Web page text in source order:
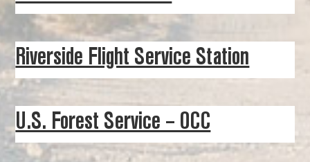
Riverside Flight Service Station
U.S. Forest Service – OCC